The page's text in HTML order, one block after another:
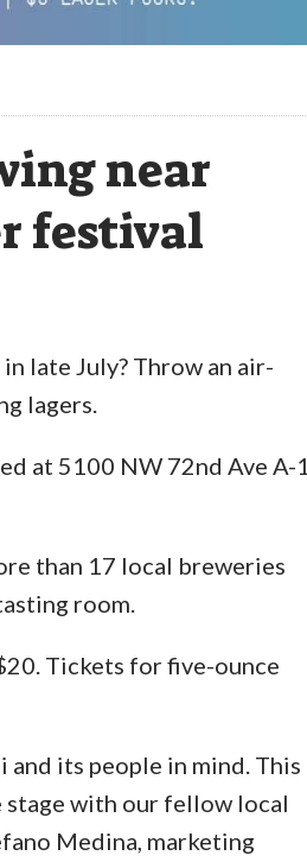
near
festival
late July? Throw an air-
lagers.
at 5100 NW 72nd Ave A-1,
than 17 local breweries
room.
Tickets for five-ounce
and its people in mind. This
stage with our fellow local
Medina, marketing